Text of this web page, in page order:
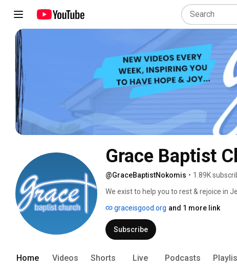
Grace Baptist
@GraceBaptistNokomis • 1.89K
We exist to help you to rest & rejoice in
graceisgood.org and 1 more link
Subscribe
Home Videos Shorts Live Podcasts